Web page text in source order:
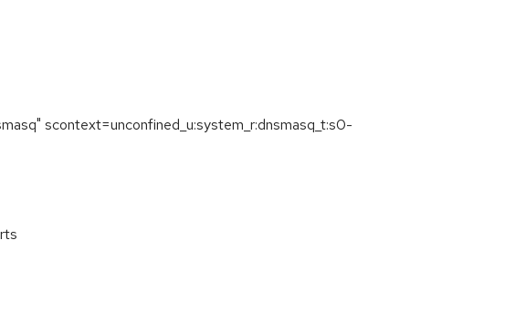
scontext=unconfined_u:system_r:dnsmasq_t:s0-